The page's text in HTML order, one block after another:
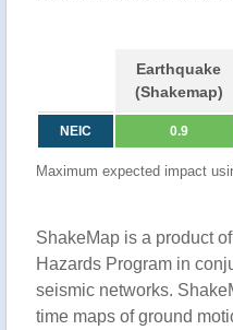
Earthquake
(Shakemap)
NEIC 0.9
Maximum expected impact
ShakeMap is a product
Hazards Program in
seismic networks.
time maps of ground